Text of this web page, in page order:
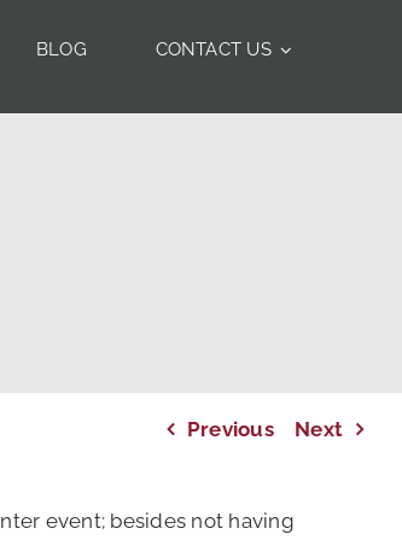
BLOG CONTACT US
Previous Next
event; besides not having